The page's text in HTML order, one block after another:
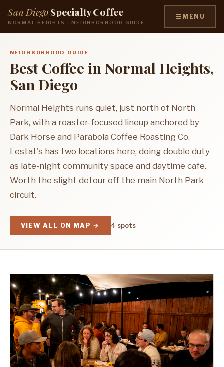
San DiegoSpecialty Coffee
NORMAL HEIGHTS · NEIGHBORHOOD GUIDE
≡ MENU
NEIGHBORHOOD GUIDE
Best Coffee in Normal Heights,
San Diego
Normal Heights runs quiet, just north of North
Park, with a roaster-focused lineup anchored by
Dark Horse and Parabola Coffee Roasting Co.
Lestat's has two locations here, doing double duty
as late-night community space and daytime cafe.
Worth the slight detour off the main North Park
circuit.
VIEW ALL ON MAP → 4 spots